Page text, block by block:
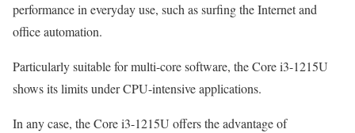
performance in everyday use, such as surfing the Internet and
office automation.
Particularly suitable for multi-core software, the Core i3-1215U
shows its limits under CPU-intensive applications.
In any case, the Core i3-1215U offers the advantage of